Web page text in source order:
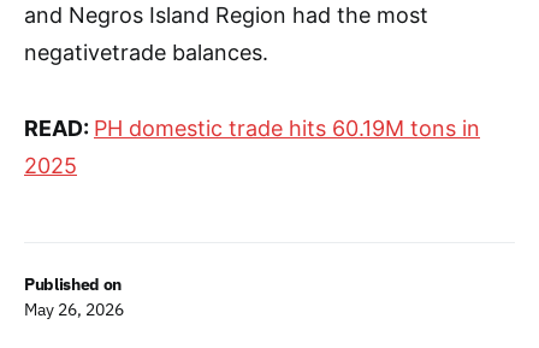
Published on
May 26, 2026
and Negros Island Region had the most
negativetrade balances.
READ: PH domestic trade hits 60.19M tons in
2025